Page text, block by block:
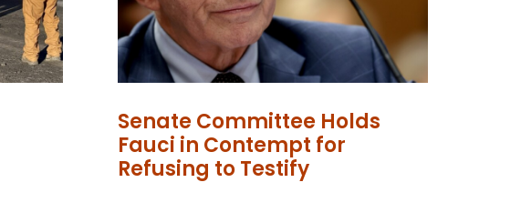
Senate Committee Holds
Fauci in Contempt for
Refusing to Testify